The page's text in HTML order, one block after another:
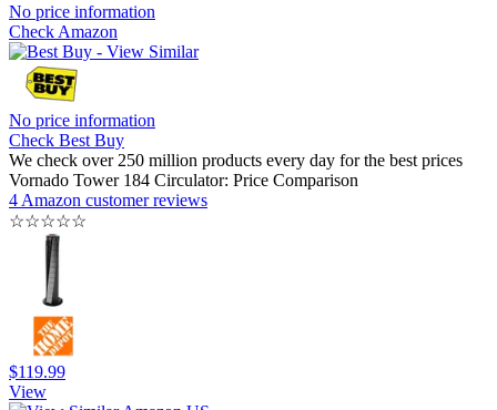
No price information
Check Amazon
No price information
Check Best Buy
We check over 250 million products every day for the best prices
Vornado Tower 184 Circulator: Price Comparison
4 Amazon customer reviews
☆☆☆☆☆
$119.99
View